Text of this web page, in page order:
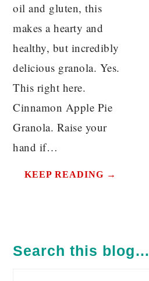
oil and gluten, this
makes a hearty and
healthy, but incredibly
delicious granola. Yes.
This right here.
Cinnamon Apple Pie
Granola. Raise your
hand if…
KEEP READING →
SIDEBAR
Search this blog…